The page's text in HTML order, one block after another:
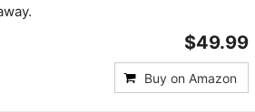
$49.99
Buy on Amazon